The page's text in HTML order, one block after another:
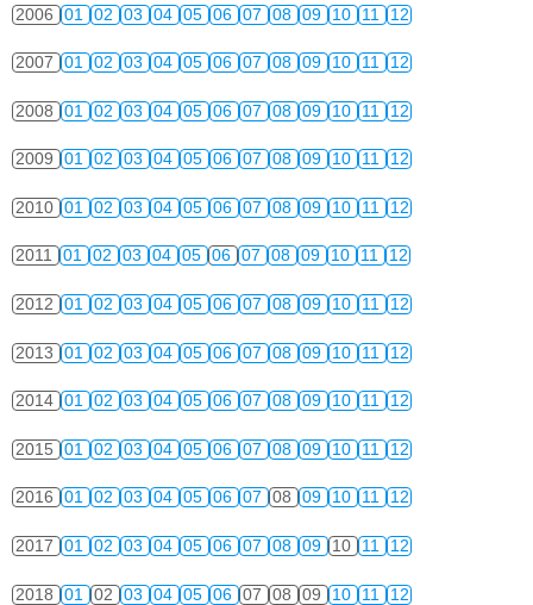
2006 01 02 03 04 05 06 07 08 09 10 11 12
2007 01 02 03 04 05 06 07 08 09 10 11 12
2008 01 02 03 04 05 06 07 08 09 10 11 12
2009 01 02 03 04 05 06 07 08 09 10 11 12
2010 01 02 03 04 05 06 07 08 09 10 11 12
2011 01 02 03 04 05 06 07 08 09 10 11 12
2012 01 02 03 04 05 06 07 08 09 10 11 12
2013 01 02 03 04 05 06 07 08 09 10 11 12
2014 01 02 03 04 05 06 07 08 09 10 11 12
2015 01 02 03 04 05 06 07 08 09 10 11 12
2016 01 02 03 04 05 06 07 08 09 10 11 12
2017 01 02 03 04 05 06 07 08 09 10 11 12
2018 01 02 03 04 05 06 07 08 09 10 11 12